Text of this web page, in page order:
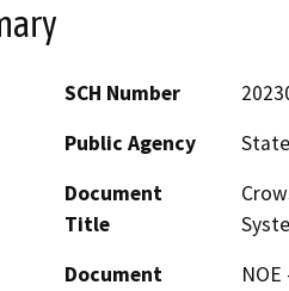
SCH Number
Public Agency
Document
Title
Document